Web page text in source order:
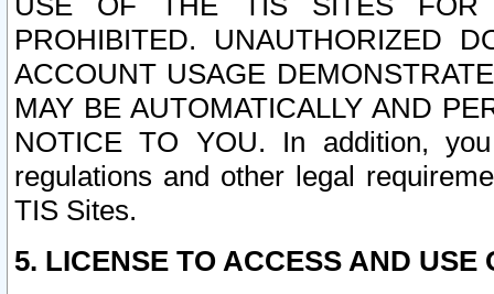
PROHIBITED. UNAUTHORIZED
ACCOUNT USAGE
MAY BE AUTOMATICALLY AND
NOTICE TO YOU. In addition,
regulations and other legal
TIS Sites.
5. LICENSE TO ACCESS AND USE